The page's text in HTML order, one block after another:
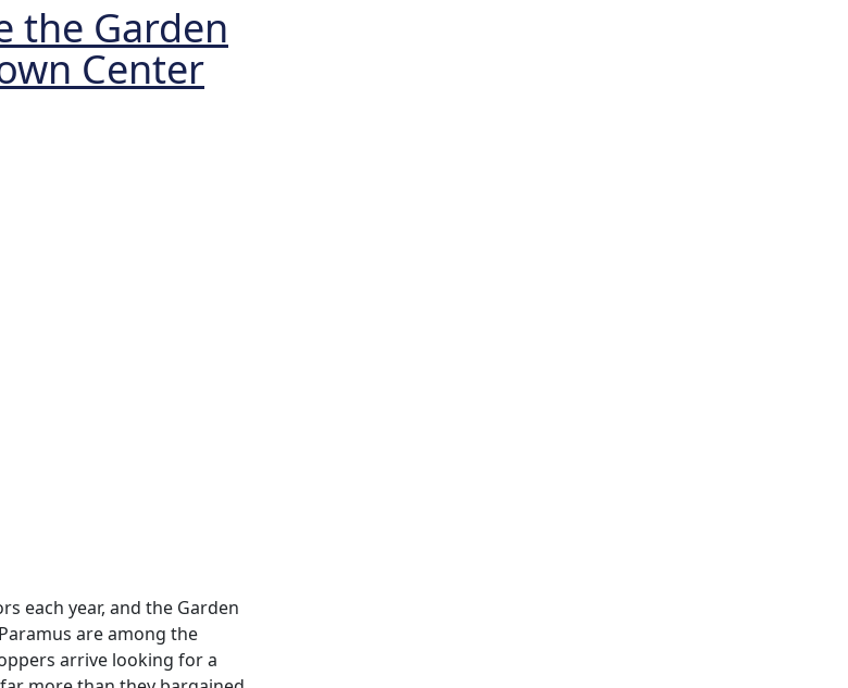
the Garden
Center
each year, and the Garden
are among the
arrive looking for a